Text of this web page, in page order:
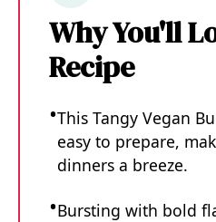
Why You'll
Recipe
This Tangy Vegan
easy to prepare,
dinners a breeze.
Bursting with bold